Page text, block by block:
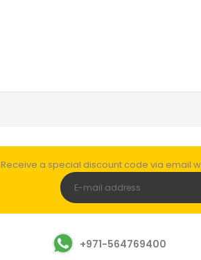
Receive a special discount code via email
+971-564769400